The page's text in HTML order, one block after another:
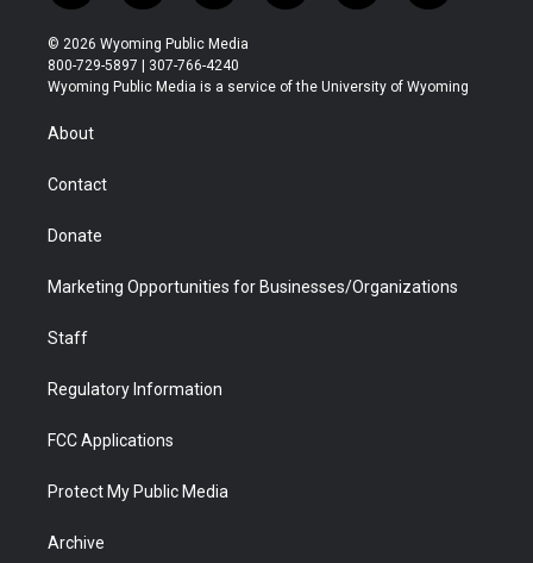
w
i
t
t
r
n
s
t
a
o
u
t
u
l
b
a
b
i
e
© 2026 Wyoming Public Media
800-729-5897 | 307-766-4240
Wyoming Public Media is a service of the University of Wyoming
About
Contact
Donate
Marketing Opportunities for Businesses/Organizations
Staff
Regulatory Information
FCC Applications
Protect My Public Media
Archive